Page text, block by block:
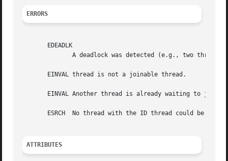
ERRORS
       EDEADLK
       EINVAL thread is not a joinable thread.
EINVAL Another thread is already waiting to join
ESRCH  No thread with the ID thread could be
ATTRIBUTES